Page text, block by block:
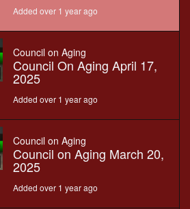
Added over 1 year ago
Council on Aging
Council On Aging April 17,
2025
Added over 1 year ago
Council on Aging
Council on Aging March 20,
2025
Added over 1 year ago